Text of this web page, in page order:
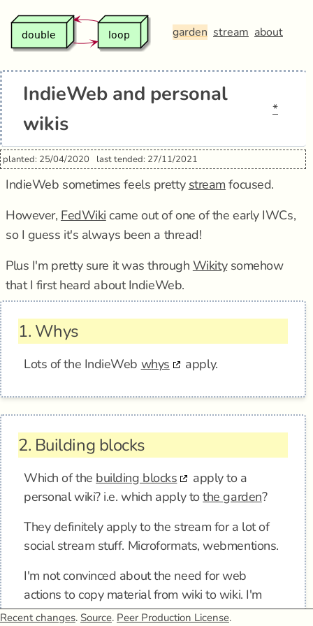
garden stream about
IndieWeb and personal
wikis
*
planted: 25/04/2020 last tended: 27/11/2021
IndieWeb sometimes feels pretty stream focused.
However, FedWiki came out of one of the early IWCs,
so I guess it's always been a thread!
Plus I'm pretty sure it was through Wikitysomehow
that I first heard about IndieWeb.
1. Whys
Lots of the IndieWeb whys apply.
2. Building blocks
Which of the building blocks
apply to a
personal wiki? i.e. which apply tothe garden?
They definitely apply to the stream for a lot of
social stream stuff. Microformats, webmentions.
I'm not convinced about the need for web
actions to copy material from wiki to wiki. I'm
doing manual til it hurts here, and it's pretty
Recent changes. Source. Peer Production License.